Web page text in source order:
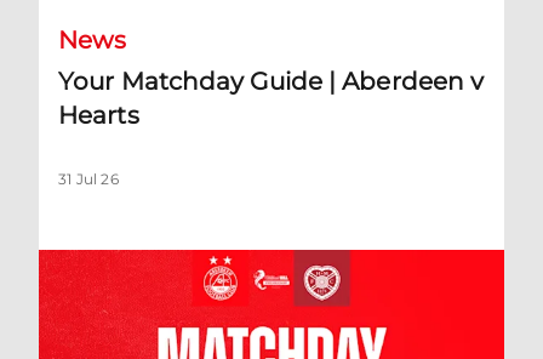
News
Your Matchday Guide | Aberdeen v
Hearts
31 Jul 26